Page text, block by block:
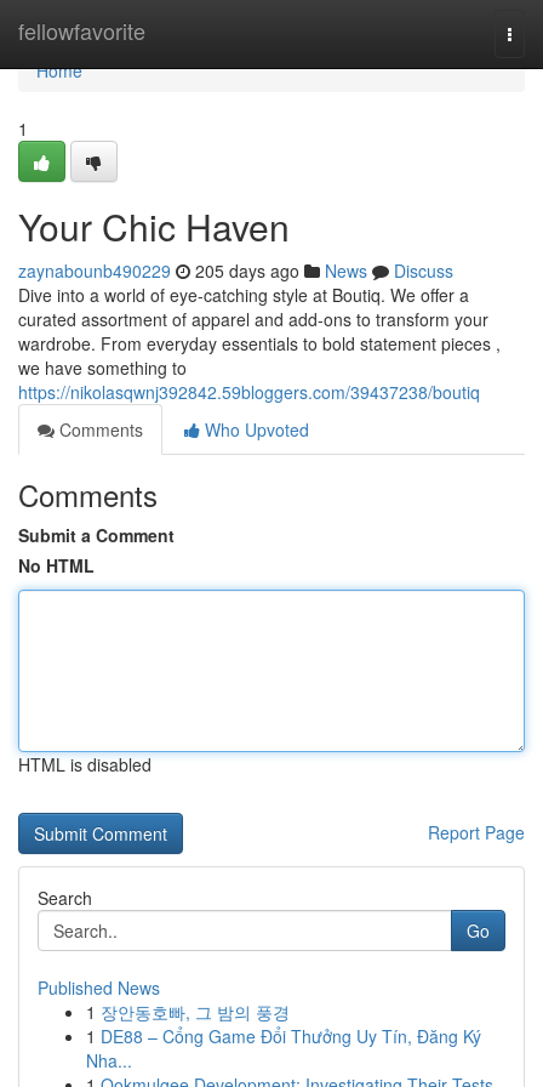
fellowfavorite
Home
Home
1
Your Chic Haven
zaynabounb490229 205 days ago News
Discuss
Dive into a world of eye-catching style at Boutiq. We offer a
curated assortment of apparel and add-ons to transform your
wardrobe. From everyday essentials to bold statement pieces ,
we have something to
https://nikolasqwnj392842.59bloggers.com/39437238/boutiq
Comments
Who Upvoted
Comments
Submit a Comment
No HTML
HTML is disabled
Report Page
Search
Go
Published News
1 장안동호빠, 그 밤의 풍경
1 DE88 – Cổng Game Đổi Thưởng Uy Tín, Đăng Ký
Nha...